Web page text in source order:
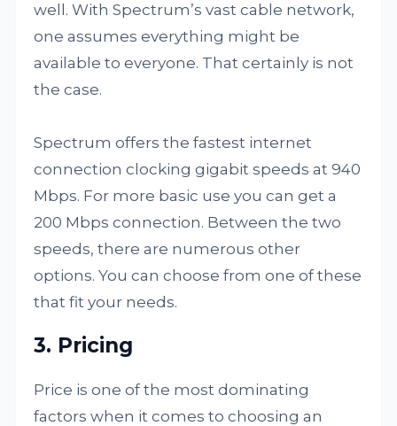
well. With Spectrum’s vast cable network,
one assumes everything might be
available to everyone. That certainly is not
the case.
Spectrum offers the fastest internet
connection clocking gigabit speeds at 940
Mbps. For more basic use you can get a
200 Mbps connection. Between the two
speeds, there are numerous other
options. You can choose from one of these
that fit your needs.
3. Pricing
Price is one of the most dominating
factors when it comes to choosing an